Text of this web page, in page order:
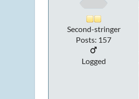
Second-stringer
Posts: 157
Logged